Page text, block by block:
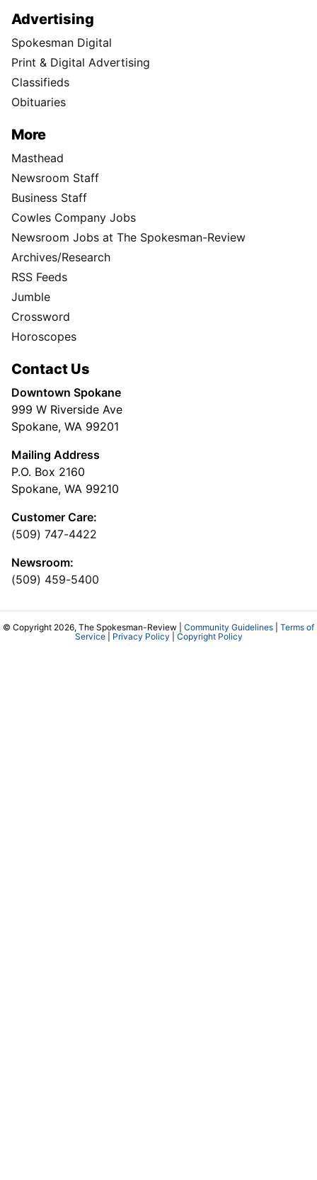
Advertising
Spokesman Digital
Print & Digital Advertising
Classifieds
Obituaries
More
Masthead
Newsroom Staff
Business Staff
Cowles Company Jobs
Newsroom Jobs at The Spokesman-Review
Archives/Research
RSS Feeds
Jumble
Crossword
Horoscopes
Contact Us
Downtown Spokane
999 W Riverside Ave
Spokane, WA 99201
Mailing Address
P.O. Box 2160
Spokane, WA 99210
Customer Care:
(509) 747-4422
Newsroom:
(509) 459-5400
© Copyright 2026, The Spokesman-Review | Community Guidelines
Terms of
Service| Privacy Policy Copyright Policy